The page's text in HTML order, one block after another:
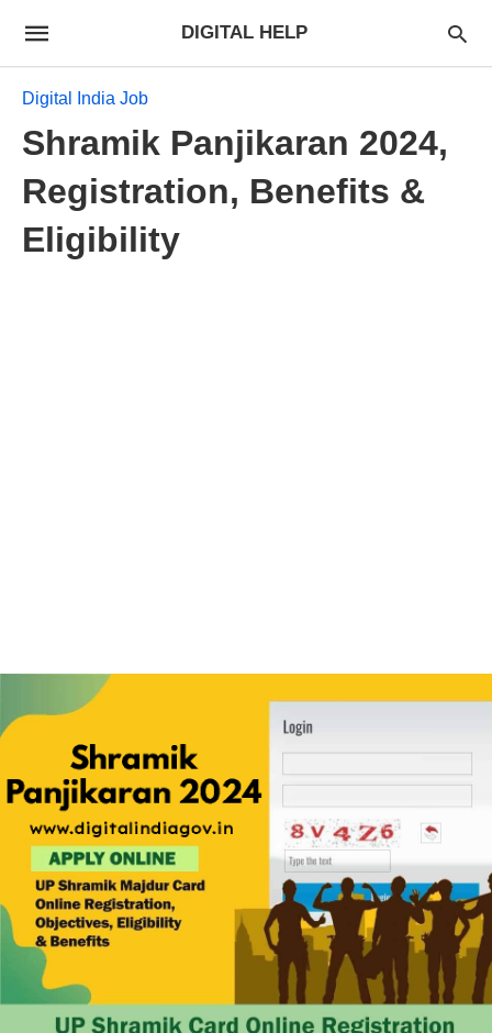
DIGITAL HELP
Digital India Job
Shramik Panjikaran 2024,
Registration, Benefits &
Eligibility